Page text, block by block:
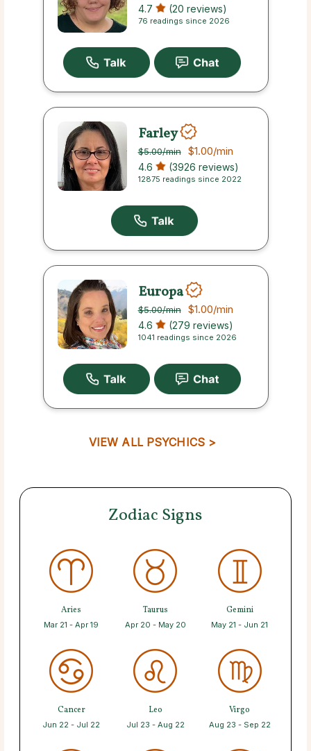
4.7 (20 reviews)
76 readings since 2026
Farley
$5.00/min $1.00/min
4.6 (3926 reviews)
12875 readings since 2022
Europa
$5.00/min $1.00/min
4.6 (279 reviews)
1041 readings since 2026
VIEW ALL PSYCHICS >
Zodiac Signs
Aries
Mar 21 - Apr 19
Taurus
Apr 20 - May 20
Gemini
May 21 - Jun 21
Cancer
Jun 22 - Jul 22
Leo
Jul 23 - Aug 22
Virgo
Aug 23 - Sep 22